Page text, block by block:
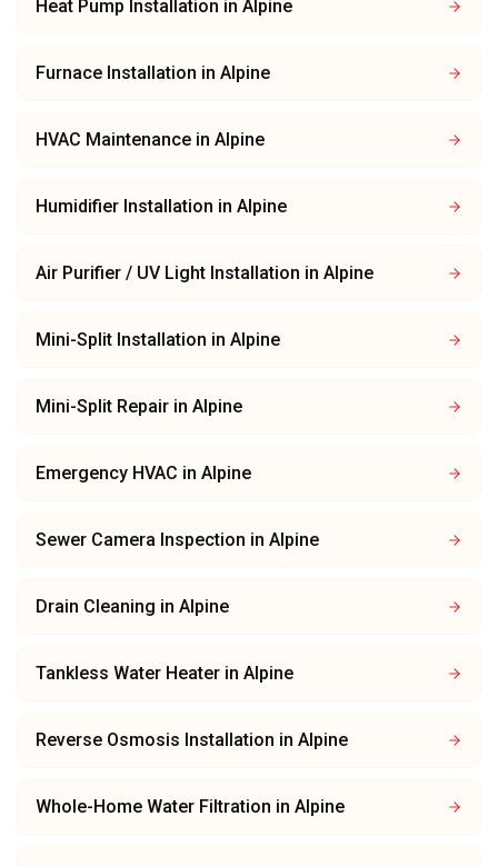
Heat Pump Installation in Alpine
Furnace Installation in Alpine
HVAC Maintenance in Alpine
Humidifier Installation in Alpine
Air Purifier / UV Light Installation in Alpine
Mini-Split Installation in Alpine
Mini-Split Repair in Alpine
Emergency HVAC in Alpine
Sewer Camera Inspection in Alpine
Drain Cleaning in Alpine
Tankless Water Heater in Alpine
Reverse Osmosis Installation in Alpine
Whole-Home Water Filtration in Alpine